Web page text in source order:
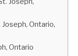
Ontario,
Ontario